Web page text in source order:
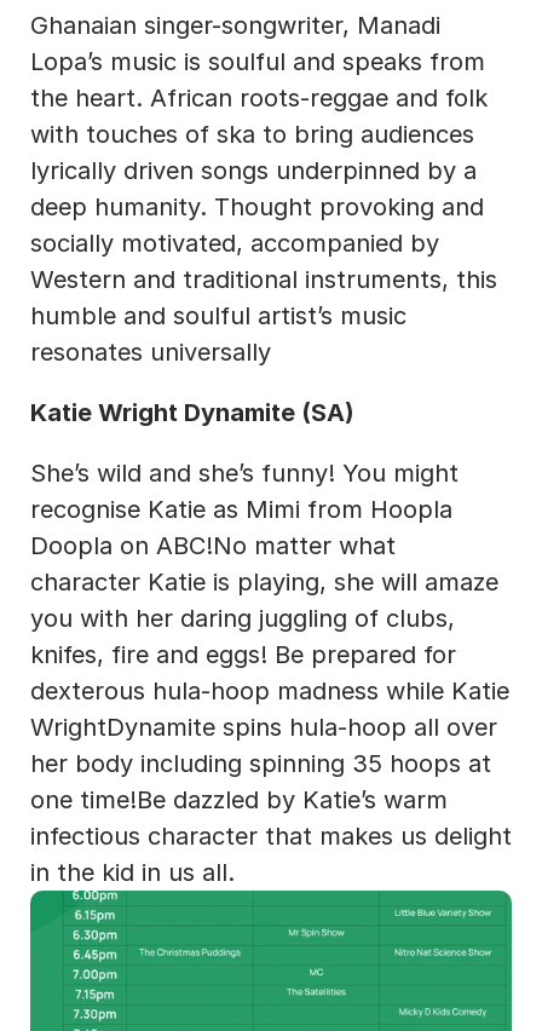
Ghanaian singer-songwriter, Manadi
Lopa’s music is soulful and speaks from
the heart. African roots-reggae and folk
with touches of ska to bring audiences
lyrically driven songs underpinned by a
deep humanity. Thought provoking and
socially motivated, accompanied by
Western and traditional instruments, this
humble and soulful artist’s music
resonates universally
Katie Wright Dynamite (SA)
She’s wild and she’s funny! You might
recognise Katie as Mimi from Hoopla
Doopla on ABC!No matter what
character Katie is playing, she will amaze
you with her daring juggling of clubs,
knifes, fire and eggs! Be prepared for
dexterous hula-hoop madness while Katie
WrightDynamite spins hula-hoop all over
her body including spinning 35 hoops at
one time!Be dazzled by Katie’s warm
infectious character that makes us delight
in the kid in us all.